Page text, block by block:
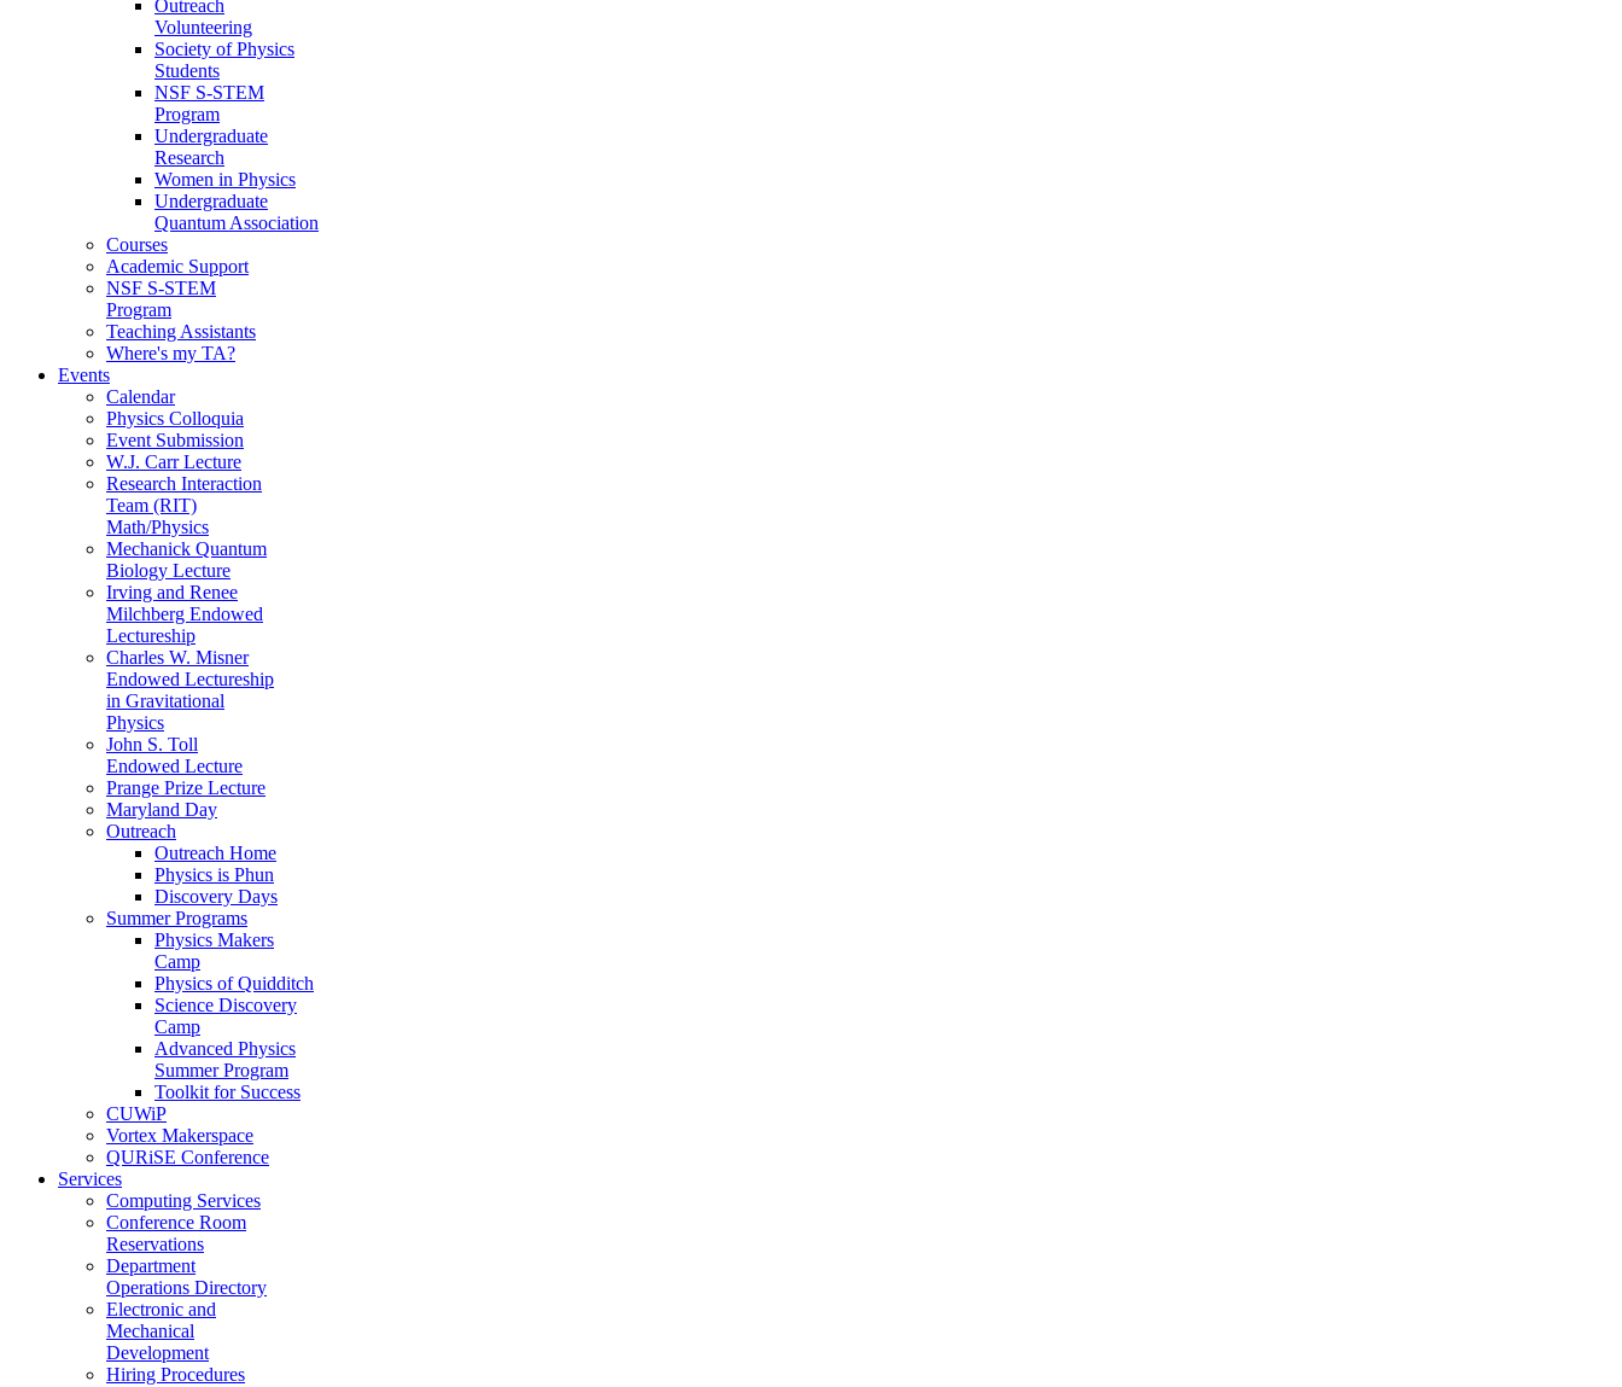
Outreach
Volunteering
Society of Physics
Students
NSF S-STEM
Program
Undergraduate
Research
Women in Physics
Undergraduate
Quantum Association
Courses
Academic Support
NSF S-STEM
Program
Teaching Assistants
Where's my TA?
Events
Calendar
Physics Colloquia
Event Submission
W.J. Carr Lecture
Research Interaction
Team (RIT)
Math/Physics
Mechanick Quantum
Biology Lecture
Irving and Renee
Milchberg Endowed
Lectureship
Charles W. Misner
Endowed Lectureship
in Gravitational
Physics
John S. Toll
Endowed Lecture
Prange Prize Lecture
Maryland Day
Outreach
Outreach Home
Physics is Phun
Discovery Days
Summer Programs
Physics Makers
Camp
Physics of Quidditch
Science Discovery
Camp
Advanced Physics
Summer Program
Toolkit for Success
CUWiP
Vortex Makerspace
QURiSE Conference
Services
Computing Services
Conference Room
Reservations
Department
Operations Directory
Electronic and
Mechanical
Development
Hiring Procedures